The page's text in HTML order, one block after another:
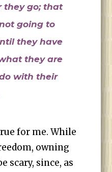
they go; that
going to
they have
they are
with their
for me. While
owning
scary, since, as